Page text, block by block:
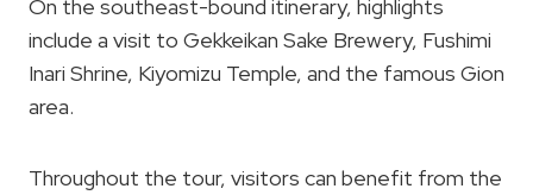
On the southeast-bound itinerary, highlights
include a visit to Gekkeikan Sake Brewery, Fushimi
Inari Shrine, Kiyomizu Temple, and the famous Gion
area.
Throughout the tour, visitors can benefit from the